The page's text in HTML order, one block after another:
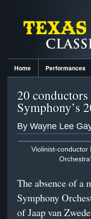
Home Performances
20
Symphony’s
By Wayne Lee
Violinist-conductor
The absence of a
Symphony
of Jaap van